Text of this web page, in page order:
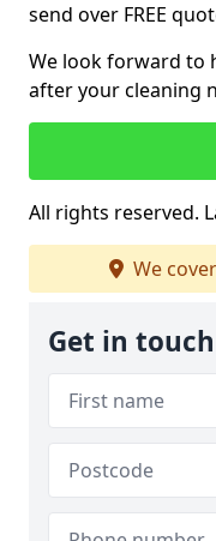
send over FREE
We look forward to
after your cleaning
All rights reserved.
We cover
Get in touch